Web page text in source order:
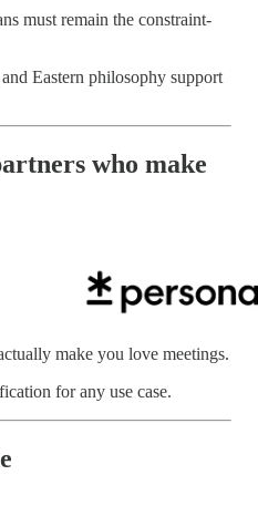
must remain the constraint-
Eastern philosophy support
who make
make you love meetings.
for any use case.